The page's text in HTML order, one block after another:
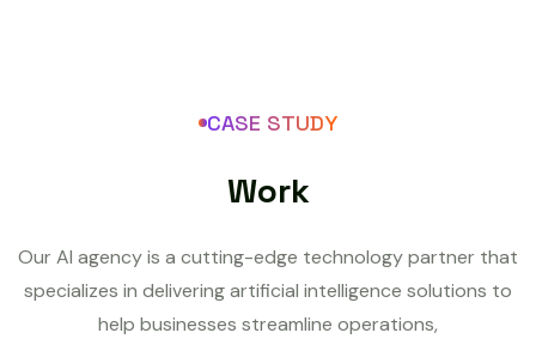
CASE STUDY
Work
Our AI agency is a cutting-edge technology partner that
specializes in delivering artificial intelligence solutions to
help businesses streamline operations,